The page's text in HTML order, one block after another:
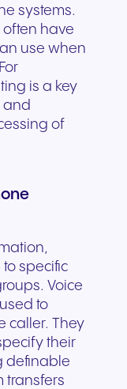
systems.
often have
use when
is a key
and
of
specific
Voice
to
caller. They
their
definable
transfers